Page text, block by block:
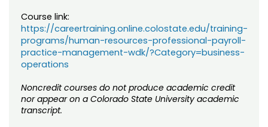
Course link:
https://careertraining.online.colostate.edu/training-
programs/human-resources-professional-payroll-
practice-management-wdk/?Category=business-
operations
Noncredit courses do not produce academic credit
nor appear on a Colorado State University academic
transcript.